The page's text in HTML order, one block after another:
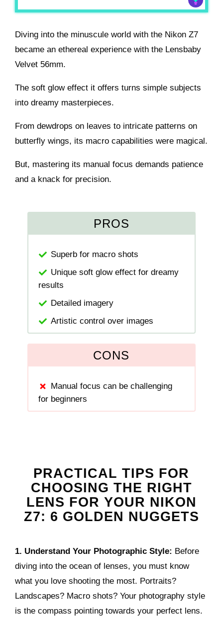
Diving into the minuscule world with the Nikon Z7
became an ethereal experience with the Lensbaby
Velvet 56mm.
The soft glow effect it offers turns simple subjects
into dreamy masterpieces.
From dewdrops on leaves to intricate patterns on
butterfly wings, its macro capabilities were magical.
But, mastering its manual focus demands patience
and a knack for precision.
PROS
Superb for macro shots
Unique soft glow effect for dreamy
results
Detailed imagery
Artistic control over images
CONS
Manual focus can be challenging
for beginners
PRACTICAL TIPS FOR
CHOOSING THE RIGHT
LENS FOR YOUR NIKON
Z7: 6 GOLDEN NUGGETS
1. Understand Your Photographic Style: Before
diving into the ocean of lenses, you must know
what you love shooting the most. Portraits?
Landscapes? Macro shots? Your photography style
is the compass pointing towards your perfect lens.